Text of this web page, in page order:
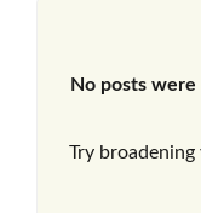
No posts
Try